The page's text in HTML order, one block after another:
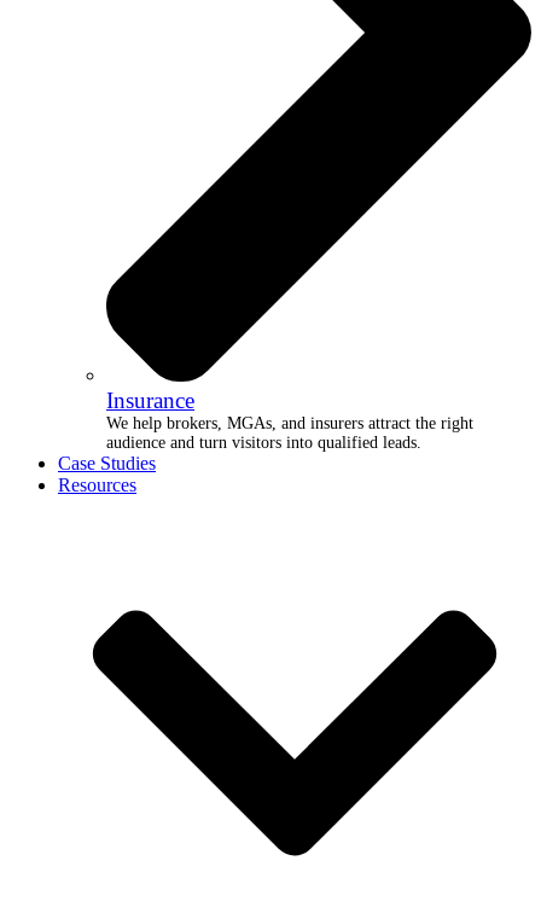
Insurance
We help brokers, MGAs, and insurers attract the right
audience and turn visitors into qualified leads.
Case Studies
Resources